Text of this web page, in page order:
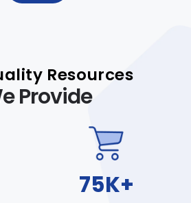
Resources
Provide
75K+